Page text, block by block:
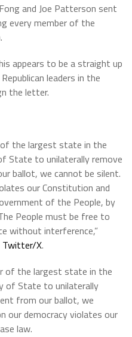
and Joe Patterson sent
every member of the
appears to be a straight up
leaders in the
the letter.
of the largest state in the
State to unilaterally remove
ballot, we cannot be silent.
our Constitution and
of the People, by
People must be free to
without interference,”
X.
of the largest state in the
of State to unilaterally
from our ballot, we
our democracy violates our
law.